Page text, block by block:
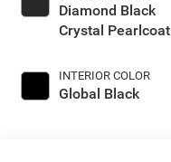
Diamond Black
Crystal Pearlcoat
INTERIOR COLOR
Global Black